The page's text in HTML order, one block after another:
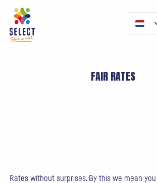
FAIR RATES
Rates without surprises. By this we mean